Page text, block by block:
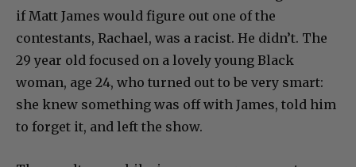
if Matt James would figure out one of the
contestants, Rachael, was a racist. He didn’t. The
29 year old focused on a lovely young Black
woman, age 24, who turned out to be very smart:
she knew something was off with James, told him
to forget it, and left the show.